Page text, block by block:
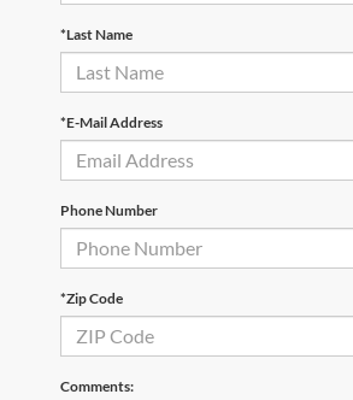
*Last Name
*E-Mail Address
Phone Number
*Zip Code
Comments: